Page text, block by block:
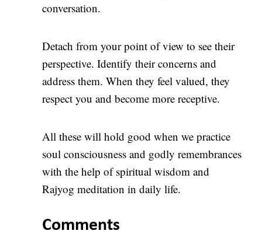
conversation.
Detach from your point of view to see their
perspective. Identify their concerns and
address them. When they feel valued, they
respect you and become more receptive.
All these will hold good when we practice
soul consciousness and godly remembrances
with the help of spiritual wisdom and
Rajyog meditation in daily life.
Comments